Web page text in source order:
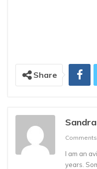
Share
Comments
I am an
years.